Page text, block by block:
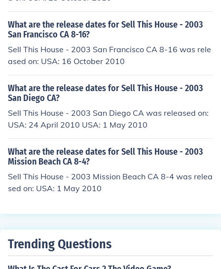
What are the release dates for Sell This House - 2003
San Francisco CA 8-16?
Sell This House - 2003 San Francisco CA 8-16 was rele
ased on: USA: 16 October 2010
What are the release dates for Sell This House - 2003
San Diego CA?
Sell This House - 2003 San Diego CA was released on:
USA: 24 April 2010 USA: 1 May 2010
What are the release dates for Sell This House - 2003
Mission Beach CA 8-4?
Sell This House - 2003 Mission Beach CA 8-4 was relea
sed on: USA: 1 May 2010
Trending Questions